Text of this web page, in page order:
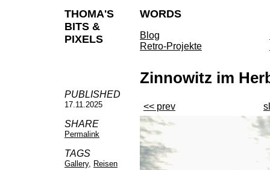
THOMA'S
BITS &
PIXELS
WORDS
Blog
Retro-Projekte
PUBLISHED
17.11.2025
SHARE
Permalink
TAGS
Gallery, Reisen
Zinnowitz im
<< prev